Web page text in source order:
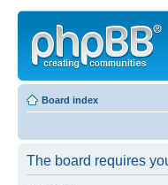
Board index
The board requires